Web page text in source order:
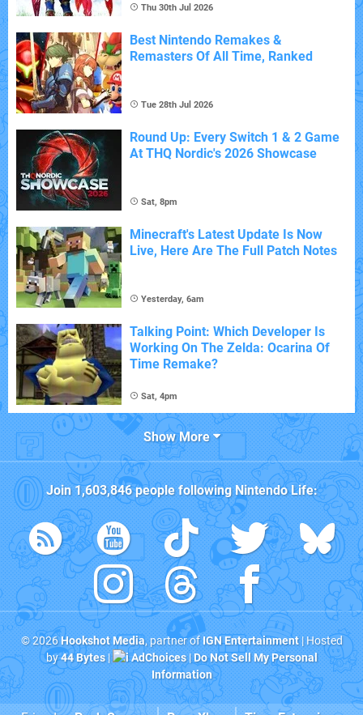
Thu 30th Jul 2026
Best Nintendo Remakes &
Remasters Of All Time, Ranked
Tue 28th Jul 2026
Round Up: Every Switch 1 & 2 Game
At THQ Nordic's 2026 Showcase
Sat, 8pm
Minecraft's Latest Update Is Now
Live, Here Are The Full Patch Notes
Yesterday, 6am
Talking Point: Which Developer Is
Working On The Zelda: Ocarina Of
Time Remake?
Sat, 4pm
Show More
Join1,603,846people followingNintendo Life:
© 2026Hookshot Media, partner ofIGN Entertainment| Hosted
by44 Bytes| AdChoices|Do Not Sell My Personal
Information